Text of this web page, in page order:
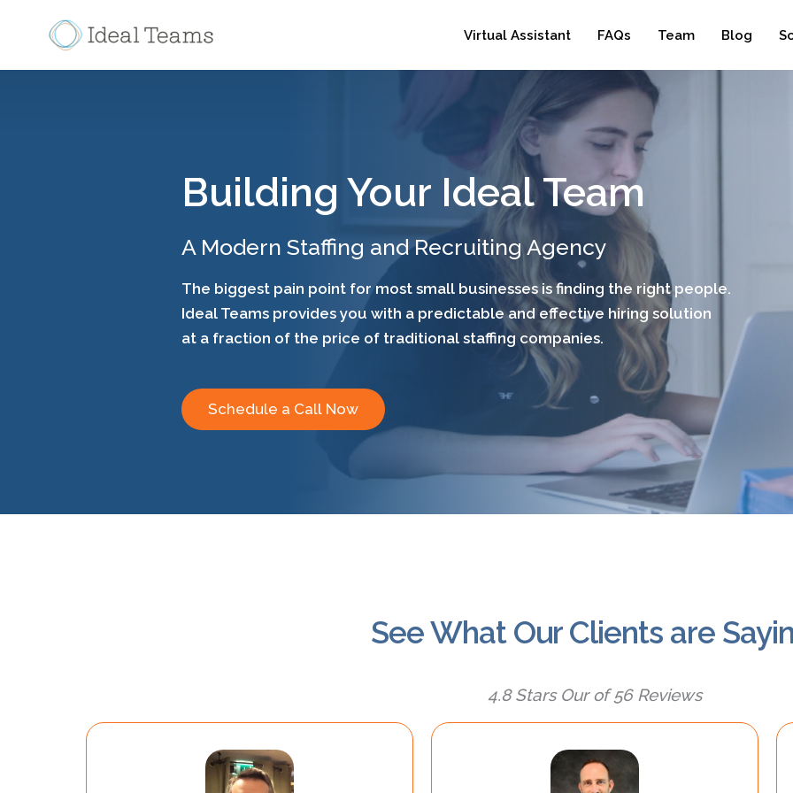
Virtual Assistant FAQs Team Blog
Building Your Ideal Team
A Modern Staffing and Recruiting Agency
The biggest pain point for most small businesses is finding the right people.
Ideal Teams provides you with a predictable and effective hiring solution
at a fraction of the price of traditional staffing companies.
Schedule a Call Now
See What Our Clients are
4.8 Stars Our of 56 Reviews